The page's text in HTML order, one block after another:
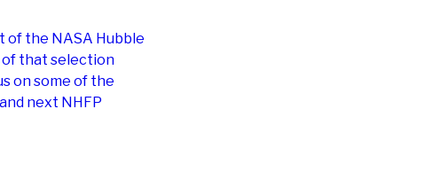
of the NASA Hubble
of that selection
on some of the
next NHFP